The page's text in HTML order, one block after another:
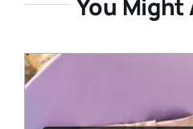
You Might